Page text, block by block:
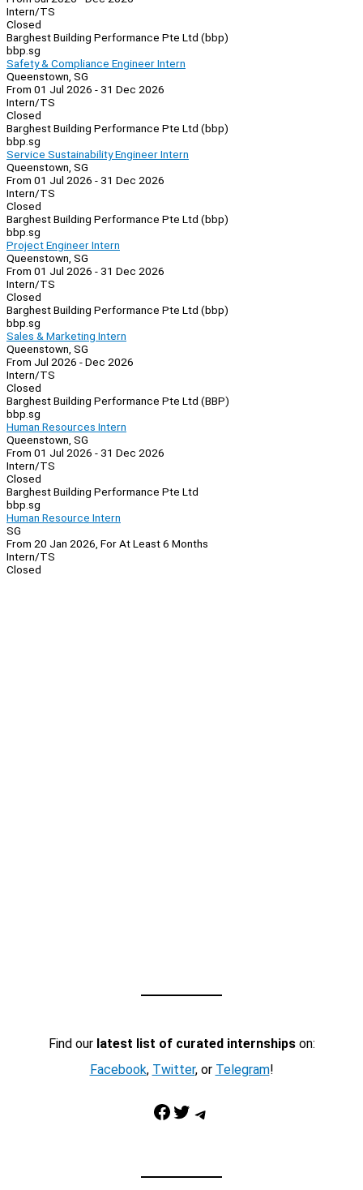
Intern/TS
Closed
Barghest Building Performance Pte Ltd (bbp)
bbp.sg
Safety & Compliance Engineer Intern
Queenstown, SG
From 01 Jul 2026 - 31 Dec 2026
Intern/TS
Closed
Barghest Building Performance Pte Ltd (bbp)
bbp.sg
Service Sustainability Engineer Intern
Queenstown, SG
From 01 Jul 2026 - 31 Dec 2026
Intern/TS
Closed
Barghest Building Performance Pte Ltd (bbp)
bbp.sg
Project Engineer Intern
Queenstown, SG
From 01 Jul 2026 - 31 Dec 2026
Intern/TS
Closed
Barghest Building Performance Pte Ltd (bbp)
bbp.sg
Sales & Marketing Intern
Queenstown, SG
From Jul 2026 - Dec 2026
Intern/TS
Closed
Barghest Building Performance Pte Ltd (BBP)
bbp.sg
Human Resources Intern
Queenstown, SG
From 01 Jul 2026 - 31 Dec 2026
Intern/TS
Closed
Barghest Building Performance Pte Ltd
bbp.sg
Human Resource Intern
SG
From 20 Jan 2026, For At Least 6 Months
Intern/TS
Closed
Find our latest list of curated internshipson:
Facebook, Twitter, or Telegram!
Facebook Twitter Telegram